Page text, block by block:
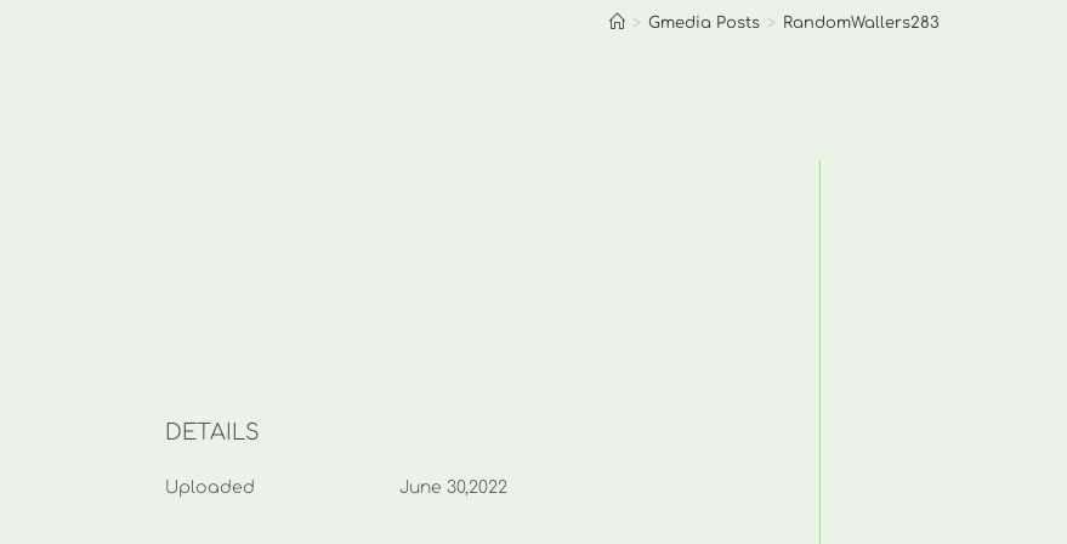
> Gmedia Posts > RandomWallers283
DETAILS
Uploaded June 30,2022